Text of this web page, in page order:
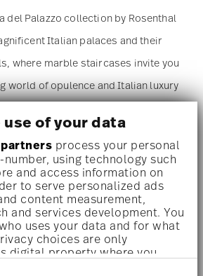
of your data
partners process your personal
number, using technology such
and access information on
to serve personalized ads
content measurement,
and services development. You
uses your data and for what
choices are only
digital property where you
del Palazzo collection by Rosenthal
Italian palaces and their
where marble staircases invite you
world of opulence and Italian luxury
Palazzo Versace on Via Gesù in
invites you to embrace the dolce
1 person –A refined, statement-making
solo dining or elegant moments –
collectors, or those who